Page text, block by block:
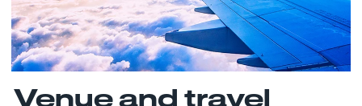
Venue and travel